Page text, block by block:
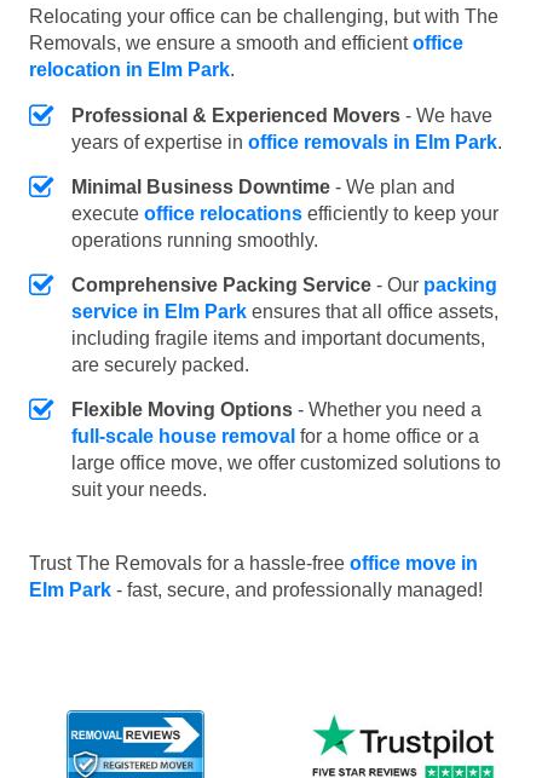
Relocating your office can be challenging, but with The
Removals, we ensure a smooth and efficientoffice
relocation in Elm Park.
Professional & Experienced Movers - We have
years of expertise in office removals in Elm Park.
Minimal Business Downtime - We plan and
execute office relocations efficiently to keep your
operations running smoothly.
Comprehensive Packing Service - Our packing
service in Elm Park ensures that all office assets,
including fragile items and important documents,
are securely packed.
Flexible Moving Options - Whether you need a
full-scale house removal for a home office or a
large office move, we offer customized solutions to
suit your needs.
Trust The Removals for a hassle-free office move in
Elm Park - fast, secure, and professionally managed!